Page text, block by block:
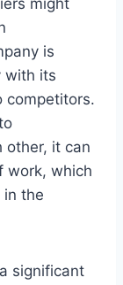
might
is
with its
competitors.
other, it can
work, which
in the
significant